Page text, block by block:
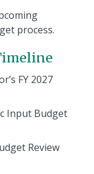
process.
FY 2027
Input Budget
Review